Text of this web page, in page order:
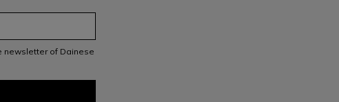
newsletter of Dainese